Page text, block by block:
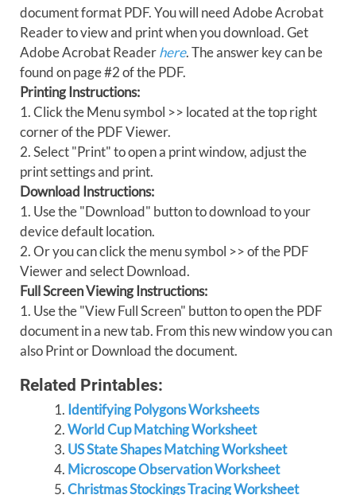
document format PDF. You will need Adobe Acrobat
Reader to view and print when you download. Get
Adobe Acrobat Readerhere. The answer key can be
found on page #2 of the PDF.
Printing Instructions:
1. Click the Menu symbol >> located at the top right
corner of the PDF Viewer.
2. Select "Print" to open a print window, adjust the
print settings and print.
Download Instructions:
1. Use the "Download" button to download to your
device default location.
2. Or you can click the menu symbol >> of the PDF
Viewer and select Download.
Full Screen Viewing Instructions:
1. Use the "View Full Screen" button to open the PDF
document in a new tab. From this new window you can
also Print or Download the document.
Related Printables:
Identifying Polygons Worksheets
World Cup Matching Worksheet
US State Shapes Matching Worksheet
Microscope Observation Worksheet
Christmas Stockings Tracing Worksheet